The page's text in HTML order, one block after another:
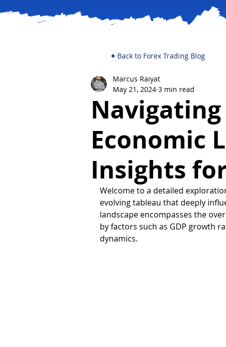
Economic
Insights
Marcus Raiyat
May 21, 2024 3 min read
Welcome to a detailed
evolving tableau that deeply
landscape encompasses the
by factors such as GDP growth
dynamics.
Back to Forex Trading Blog